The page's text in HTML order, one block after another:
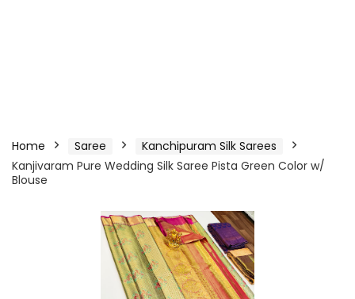
Home Saree
Kanchipuram Silk Sarees
Kanjivaram Pure Wedding Silk Saree Pista Green Color w/
Blouse